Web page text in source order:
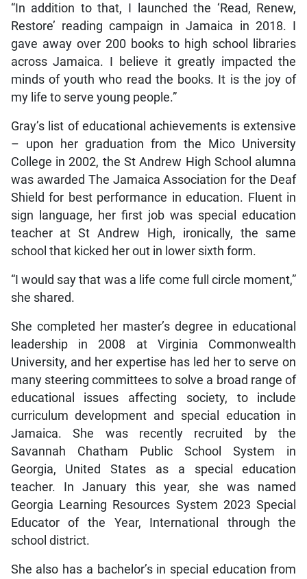
“In addition to that, I launched the ‘Read, Renew,
Restore’ reading campaign in Jamaica in 2018. I
gave away over 200 books to high school libraries
across Jamaica. I believe it greatly impacted the
minds of youth who read the books. It is the joy of
my life to serve young people.”
Gray’s list of educational achievements is extensive
– upon her graduation from the Mico University
College in 2002, the St Andrew High School alumna
was awarded The Jamaica Association for the Deaf
Shield for best performance in education. Fluent in
sign language, her first job was special education
teacher at St Andrew High, ironically, the same
school that kicked her out in lower sixth form.
“I would say that was a life come full circle moment,”
she shared.
She completed her master’s degree in educational
leadership in 2008 at Virginia Commonwealth
University, and her expertise has led her to serve on
many steering committees to solve a broad range of
educational issues affecting society, to include
curriculum development and special education in
Jamaica. She was recently recruited by the
Savannah Chatham Public School System in
Georgia, United States as a special education
teacher. In January this year, she was named
Georgia Learning Resources System 2023 Special
Educator of the Year, International through the
school district.
She also has a bachelor’s in special education from